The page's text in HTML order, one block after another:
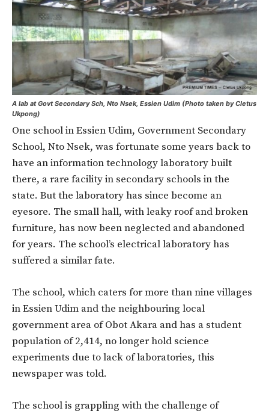
A lab at Govt Secondary Sch, Nto Nsek, Essien Udim (Photo taken by Cletus
Ukpong)
One school in Essien Udim, Government Secondary
School, Nto Nsek, was fortunate some years back to
have an information technology laboratory built
there, a rare facility in secondary schools in the
state. But the laboratory has since become an
eyesore. The small hall, with leaky roof and broken
furniture, has now been neglected and abandoned
for years. The school’s electrical laboratory has
suffered a similar fate.
The school, which caters for more than nine villages
in Essien Udim and the neighbouring local
government area of Obot Akara and has a student
population of 2,414, no longer hold science
experiments due to lack of laboratories, this
newspaper was told.
The school is grappling with the challenge of